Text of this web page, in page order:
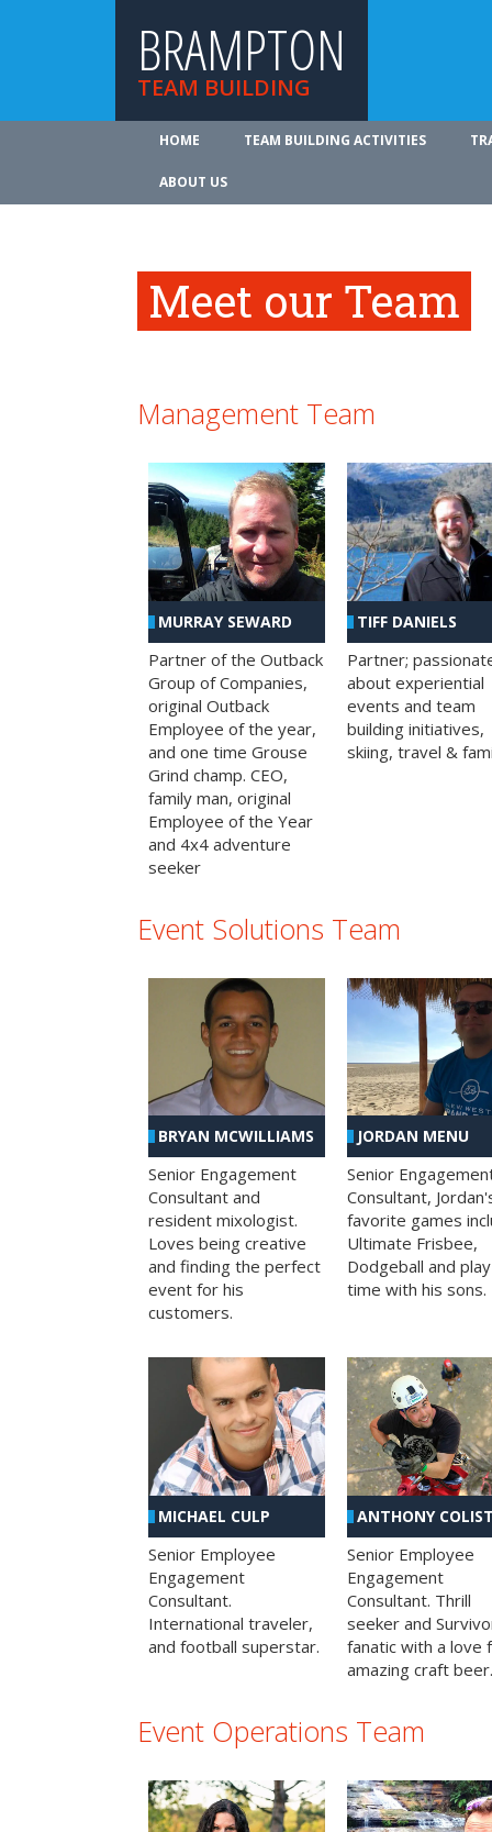
BRAMPTON
TEAM BUILDING
HOME TEAM BUILDING ACTIVITIES
ABOUT US
Meet our Team
Management Team
MURRAY SEWARD
Partner of the Outback
Group of Companies,
original Outback
Employee of the year,
and one time Grouse
Grind champ. CEO,
family man, original
Employee of the Year
and 4x4 adventure
seeker
TIFF DANIELS
Partner;
about experiential
events and team
building initiatives,
skiing, travel &
Event Solutions Team
BRYAN MCWILLIAMS
Senior Engagement
Consultant and
resident mixologist.
Loves being creative
and finding the perfect
event for his
customers.
JORDAN MENU
Senior
Consultant,
favorite games
Ultimate Frisbee,
Dodgeball and play
time with his sons.
MICHAEL CULP
Senior Employee
Engagement
Consultant.
International traveler,
and football superstar.
ANTHONY
Senior Employee
Engagement
Consultant. Thrill
seeker and
fanatic with a love
amazing craft beer.
Event Operations Team